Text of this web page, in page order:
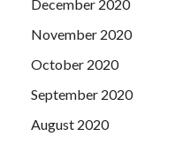
December 2020
November 2020
October 2020
September 2020
August 2020